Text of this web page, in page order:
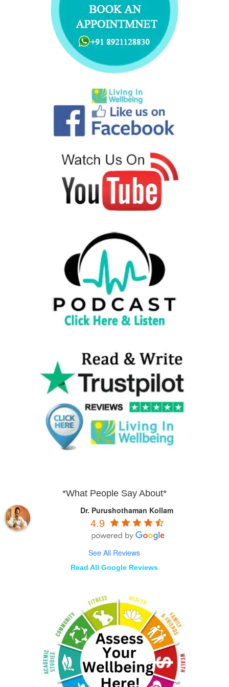
*What People Say About*
Dr. Purushothaman Kollam
4.9
See All Reviews
Read All Google Reviews